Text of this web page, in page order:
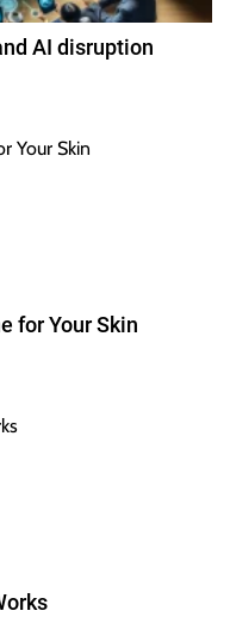
AI disruption
for Your Skin